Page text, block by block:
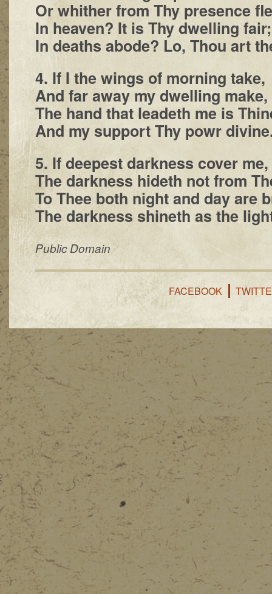
Or whither from Thy presence
In heaven? It is Thy dwelling fair;
In deaths abode? Lo, Thou art
4. If I the wings of morning take,
And far away my dwelling make,
The hand that leadeth me is
And my support Thy powr
5. If deepest darkness cover me,
The darkness hideth not from
To Thee both night and day are
The darkness shineth as the
Public Domain
FACEBOOK